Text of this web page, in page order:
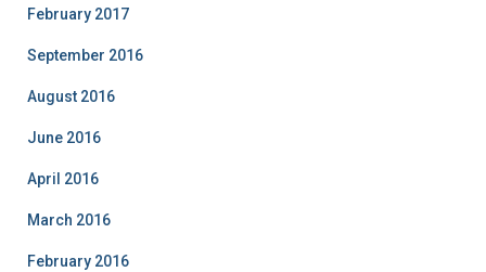
February 2017
September 2016
August 2016
June 2016
April 2016
March 2016
February 2016